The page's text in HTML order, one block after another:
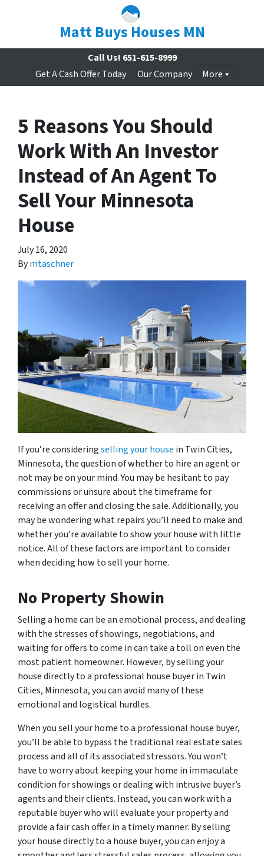
Matt Buys Houses MN
Call Us! 651-615-8999
Get A Cash Offer Today
Our Company More
5 Reasons You Should
Work With An Investor
Instead of An Agent To
Sell Your Minnesota
House
July 16, 2020
Bymtaschner
If you’re consideringselling your house in Twin Cities,
Minnesota, the question of whether to hire an agent or
not may be on your mind. You may be hesitant to pay
commissions or unsure about the timeframe for
receiving an offer and closing the sale. Additionally, you
may be wondering what repairs you’ll need to make and
whether you’re available to show your house with little
notice. All of these factors are important to consider
when deciding how to sell your home.
No Property Showin
Selling a home can be an emotional process, and dealing
with the stresses of showings, negotiations, and
waiting for offers to come in can take a toll on even the
most patient homeowner. However, by selling your
house directly to a professional house buyer in Twin
Cities, Minnesota, you can avoid many of these
emotional and logistical hurdles.
When you sell your home to a professional house buyer,
you’ll be able to bypass the traditional real estate sales
process and all of its associated stressors. You won’t
have to worry about keeping your home in immaculate
condition for showings or dealing with intrusive buyer’s
agents and their clients. Instead, you can work with a
reputable buyer who will evaluate your property and
provide a fair cash offer in a timely manner. By selling
your house directly to a house buyer, you can enjoy a